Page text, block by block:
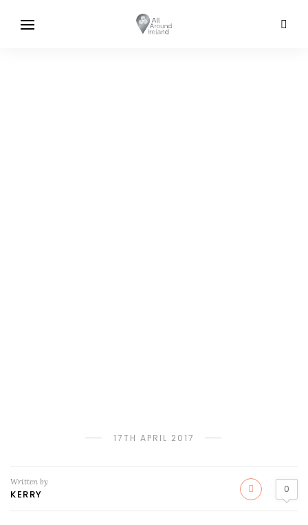
17TH APRIL 2017
Written by
KERRY 0